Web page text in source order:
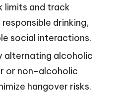
limits and track
drinking,
social interactions.
alternating alcoholic
or non-alcoholic
hangover risks.